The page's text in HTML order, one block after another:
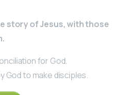
story of Jesus, with those
for God.
God to make disciples.